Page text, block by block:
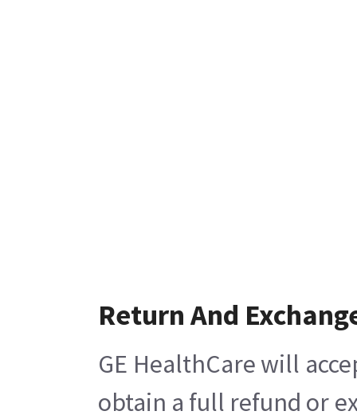
Return And
GE HealthCare will
obtain a full refund or